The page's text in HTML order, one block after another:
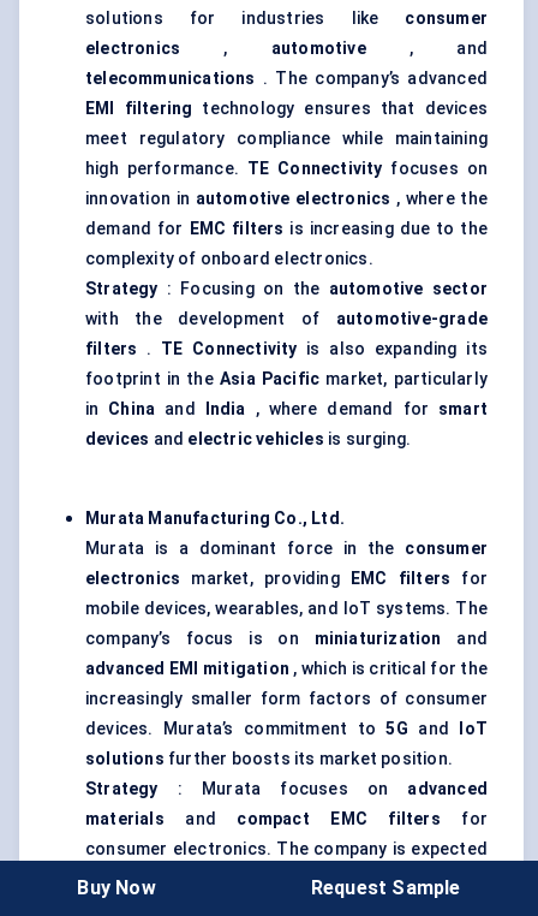
solutions for industries like consumer
electronics , automotive, and
telecommunications . The company’s advanced
EMI filtering technology ensures that devices
meet regulatory compliance while maintaining
high performance. TE Connectivity focuses on
innovation in automotive electronics , where the
demand for
EMC filters is increasing due to the
complexity of onboard electronics.
Strategy : Focusing on the automotive sector
with the development of automotive-grade
filters . TE Connectivity is also expanding its
footprint in the Asia Pacific market, particularly
in China and India , where demand for smart
devices and electric vehicles is surging.
Murata Manufacturing Co., Ltd.
Murata is a dominant force in the consumer
electronics market, providing EMC filters for
mobile devices, wearables, and IoT systems. The
company’s focus is on miniaturization
and
advanced EMI mitigation , which is critical for the
increasingly smaller form factors of consumer
devices. Murata’s commitment to5G and
IoT
solutions further boosts its market position.
Strategy : Murata focuses on advanced
materials and compact EMC filters for
consumer electronics. The company is expected
to see significant growth as the demand for
Buy Now Request Sample